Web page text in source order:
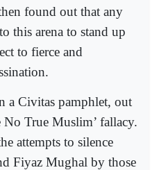
found out that any
this arena to stand up
to fierce and
a Civitas pamphlet, out
True Muslim’ fallacy.
attempts to silence
Fiyaz Mughal by those